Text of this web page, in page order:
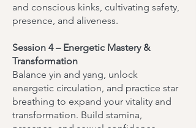
and conscious kinks, cultivating safety,
presence, and aliveness.
Session 4 – Energetic Mastery &
Transformation
Balance yin and yang, unlock
energetic circulation, and practice star
breathing to expand your vitality and
transformation. Build stamina,